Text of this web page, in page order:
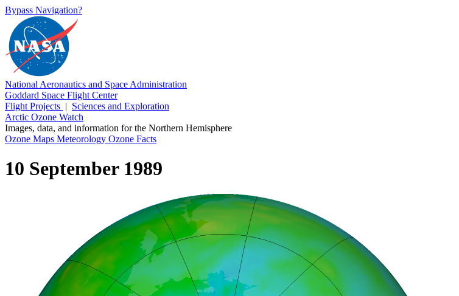
Bypass Navigation?
National Aeronautics and Space Administration
Goddard Space Flight Center
Flight Projects | Sciences and Exploration
Arctic Ozone Watch
Images, data, and information for the Northern Hemisphere
Ozone Maps Meteorology Ozone Facts
10 September 1989